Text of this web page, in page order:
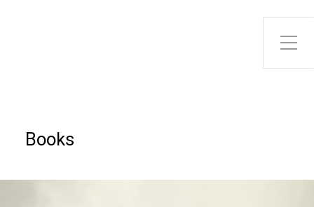
Toggle Side Menu
Books